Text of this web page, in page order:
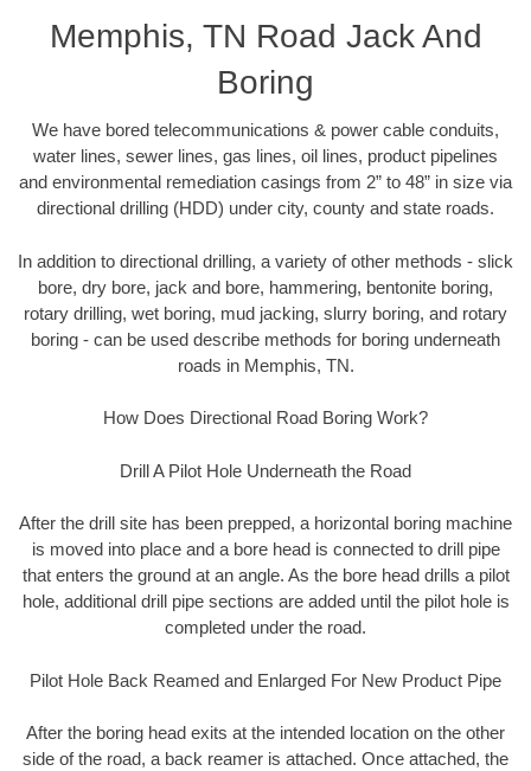
Memphis, TN Road Jack And
Boring
We have bored telecommunications & power cable conduits,
water lines, sewer lines, gas lines, oil lines, product pipelines
and environmental remediation casings from 2” to 48” in size via
directional drilling (HDD) under city, county and state roads.
In addition to directional drilling, a variety of other methods - slick
bore, dry bore, jack and bore, hammering, bentonite boring,
rotary drilling, wet boring, mud jacking, slurry boring, and rotary
boring - can be used describe methods for boring underneath
roads in Memphis, TN.
How Does Directional Road Boring Work?
Drill A Pilot Hole Underneath the Road
After the drill site has been prepped, a horizontal boring machine
is moved into place and a bore head is connected to drill pipe
that enters the ground at an angle. As the bore head drills a pilot
hole, additional drill pipe sections are added until the pilot hole is
completed under the road.
Pilot Hole Back Reamed and Enlarged For New Product Pipe
After the boring head exits at the intended location on the other
side of the road, a back reamer is attached. Once attached, the